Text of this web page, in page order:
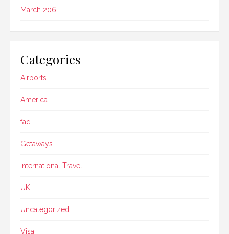
March 206
Categories
Airports
America
faq
Getaways
International Travel
UK
Uncategorized
Visa